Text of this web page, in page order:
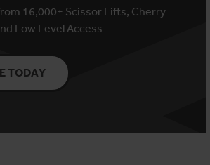
16,000+ Scissor Lifts, Cherry
Low Level Access
TODAY